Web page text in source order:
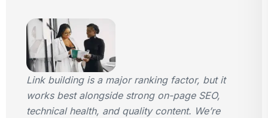
Link building is a major ranking factor, but it
works best alongside strong on-page SEO,
technical health, and quality content. We’re